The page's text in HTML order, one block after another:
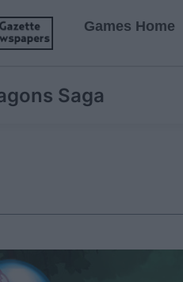
Games Home
Saga